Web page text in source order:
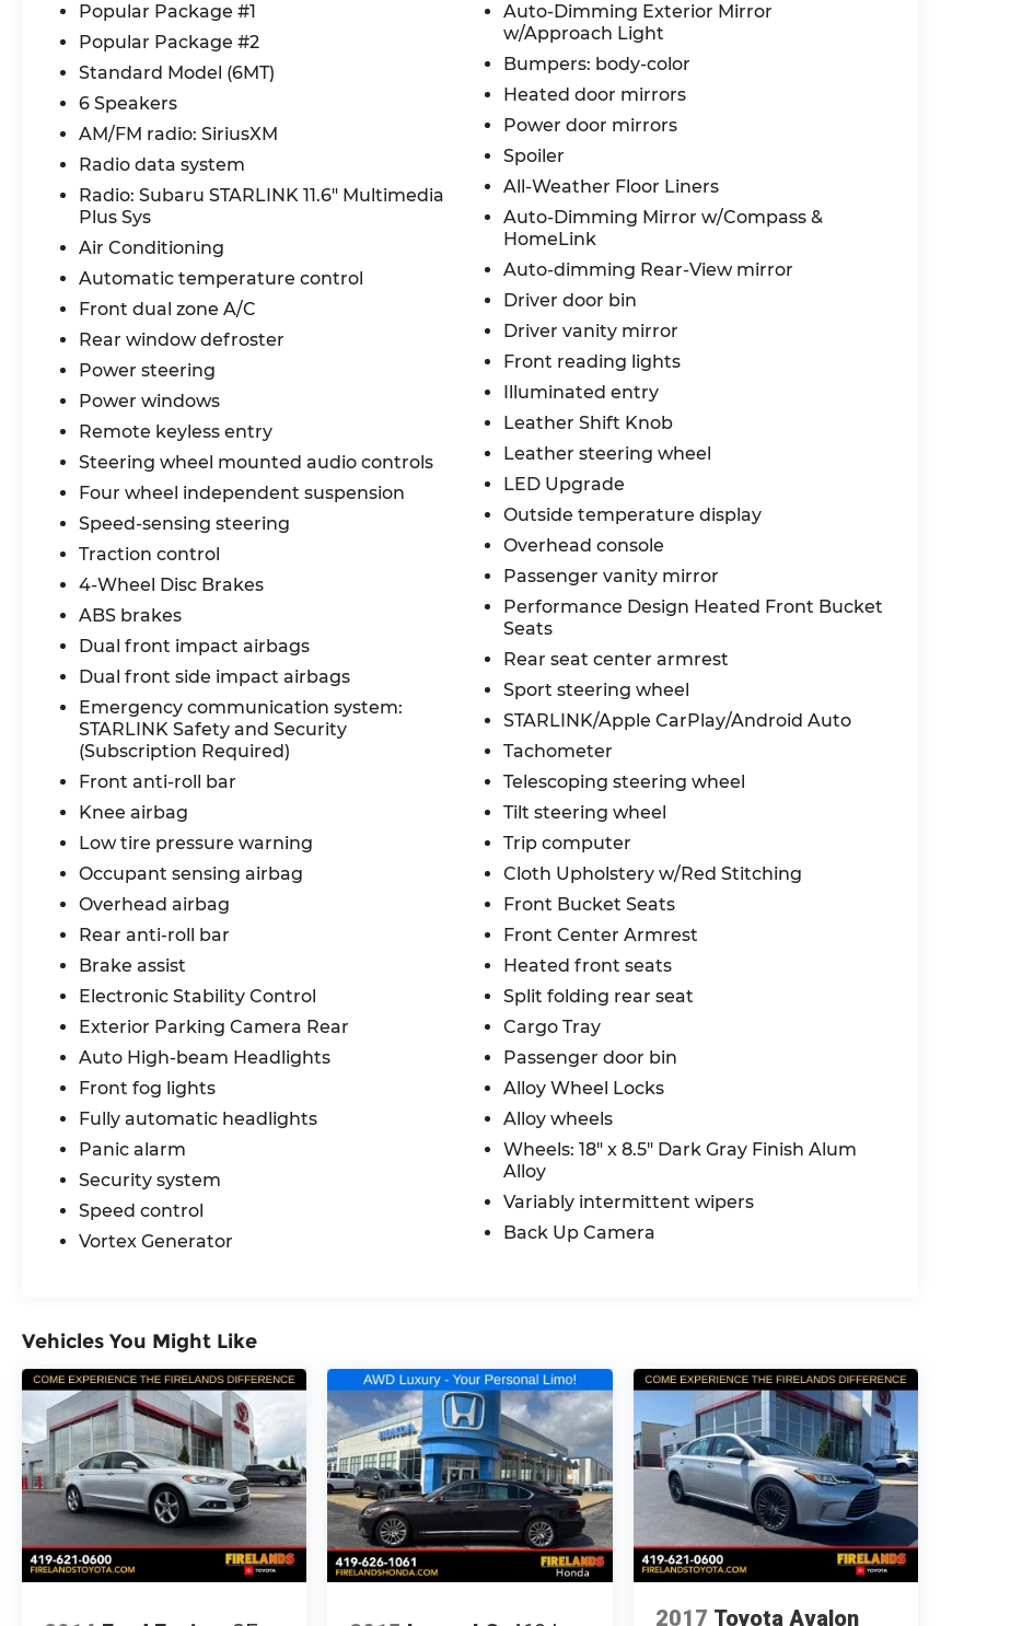
Popular Package #1
Popular Package #2
Standard Model (6MT)
6 Speakers
AM/FM radio: SiriusXM
Radio data system
Radio: Subaru STARLINK 11.6" Multimedia
Plus Sys
Air Conditioning
Automatic temperature control
Front dual zone A/C
Rear window defroster
Power steering
Power windows
Remote keyless entry
Steering wheel mounted audio controls
Four wheel independent suspension
Speed-sensing steering
Traction control
4-Wheel Disc Brakes
ABS brakes
Dual front impact airbags
Dual front side impact airbags
Emergency communication system:
STARLINK Safety and Security
(Subscription Required)
Front anti-roll bar
Knee airbag
Low tire pressure warning
Occupant sensing airbag
Overhead airbag
Rear anti-roll bar
Brake assist
Electronic Stability Control
Exterior Parking Camera Rear
Auto High-beam Headlights
Front fog lights
Fully automatic headlights
Panic alarm
Security system
Speed control
Vortex Generator
Auto-Dimming Exterior Mirror
w/Approach Light
Bumpers: body-color
Heated door mirrors
Power door mirrors
Spoiler
All-Weather Floor Liners
Auto-Dimming Mirror w/Compass &
HomeLink
Auto-dimming Rear-View mirror
Driver door bin
Driver vanity mirror
Front reading lights
Illuminated entry
Leather Shift Knob
Leather steering wheel
LED Upgrade
Outside temperature display
Overhead console
Passenger vanity mirror
Performance Design Heated Front Bucket
Seats
Rear seat center armrest
Sport steering wheel
STARLINK/Apple CarPlay/Android Auto
Tachometer
Telescoping steering wheel
Tilt steering wheel
Trip computer
Cloth Upholstery w/Red Stitching
Front Bucket Seats
Front Center Armrest
Heated front seats
Split folding rear seat
Cargo Tray
Passenger door bin
Alloy Wheel Locks
Alloy wheels
Wheels: 18" x 8.5" Dark Gray Finish Alum
Alloy
Variably intermittent wipers
Back Up Camera
Vehicles You Might Like
2017 Toyota Avalon